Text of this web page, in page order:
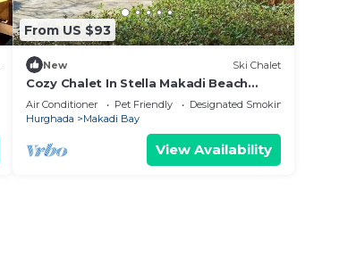
From US $93
New Ski Chalet
Cozy Chalet In Stella Makadi Beach
Resort Hurghada
Air Conditioner Pet Friendly
Designated Smoking Area
Hurghada
Makadi Bay
View Availability